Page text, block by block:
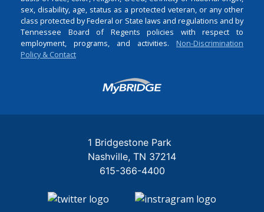
sex, disability, age, status as a protected veteran, or any other
class protected by Federal or State laws and regulations and by
Tennessee Board of Regents policies with respect to
employment, programs, and activities. Non-Discrimination
Policy & Contact
Login
1 Bridgestone Park
Nashville TN 37214
615-366-4400